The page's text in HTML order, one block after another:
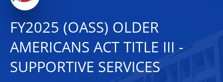
FY2025 (OASS) OLDER
AMERICANS ACT TITLE III -
SUPPORTIVE SERVICES